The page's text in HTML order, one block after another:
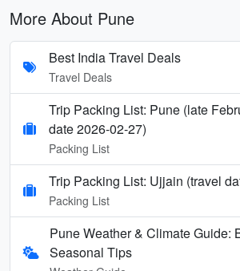
More About Pune
Best India Travel Deals
Travel Deals
Trip Packing List: Pune (late
date 2026-02-27)
Packing List
Trip Packing List: Ujjain (travel
Packing List
Pune Weather & Climate Guide:
Seasonal Tips